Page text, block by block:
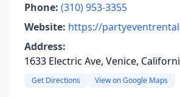
Phone: (310) 953-3355
Website: https://
Address:
1633 Electric Ave, Venice,
Get Directions View on Google Maps